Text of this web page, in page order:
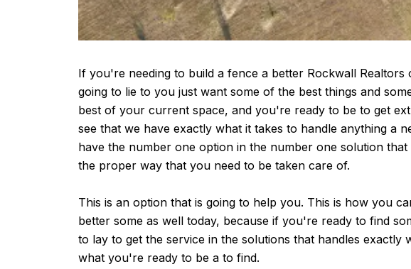
If you're needing to build a fence a better Rockwall
going to lie to you just want some of the best things and
best of your current space, and you're ready to be to get
see that we have exactly what it takes to handle anything a
have the number one option in the number one solution
the proper way that you need to be taken care of.
This is an option that is going to help you. This is how you
better some as well today, because if you're ready to find
to lay to get the service in the solutions that handles
what you're ready to be a to find.